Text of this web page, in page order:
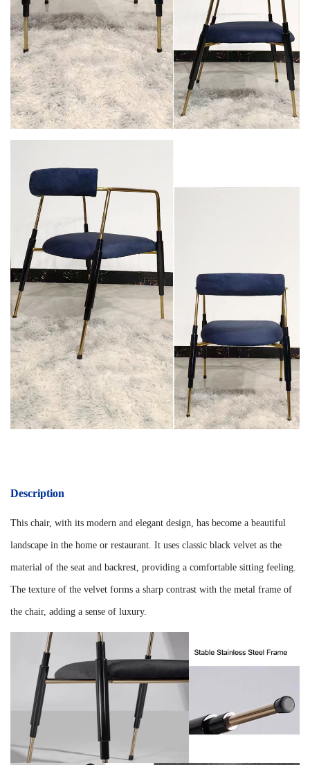
Description
This chair, with its modern and elegant design, has become a beautiful
landscape in the home or restaurant. It uses classic black velvet as the
material of the seat and backrest, providing a comfortable sitting feeling.
The texture of the velvet forms a sharp contrast with the metal frame of
the chair, adding a sense of luxury.